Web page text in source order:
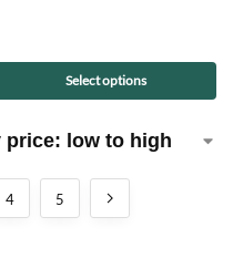
Select options
4 5